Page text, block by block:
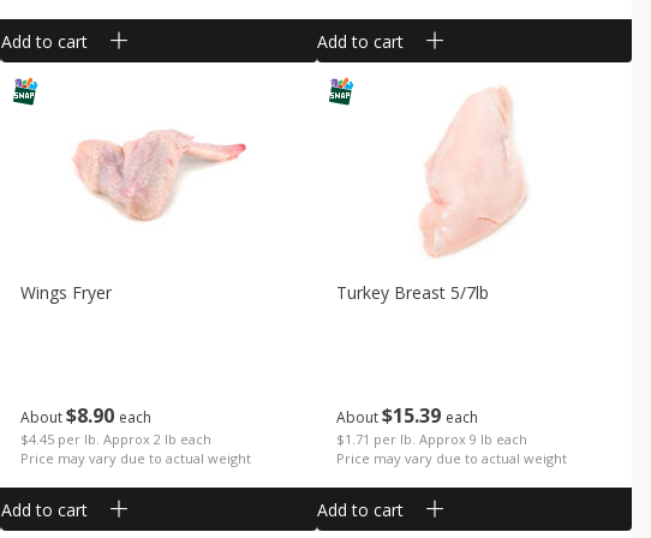
Add to cart Add to cart
About$8 90 each
$4.45 per lb. Approx 2 lb each
Price may vary due to actual weight
Wings Fryer
Add to cart
About$1539 each
$1.71 per lb. Approx 9 lb each
Price may vary due to actual weight
Turkey Breast 5/7lb
Add to cart